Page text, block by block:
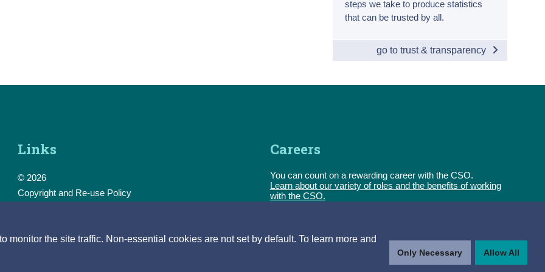
the site traffic. Non-essential cookies are not set by default. To learn more and
Only Necessary Allow All
steps we take to produce statistics
that can be trusted by all.
go to trust & transparency
Links
© 2026
Copyright and Re-use Policy
Data Protection & Transparency
Careers
You can count on a rewarding career with the CSO.
Learn about our variety of roles and the benefits of working
with the CSO.